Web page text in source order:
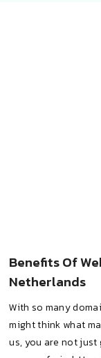
Benefits Of
Netherlands
With so many
might think what
us, you are not